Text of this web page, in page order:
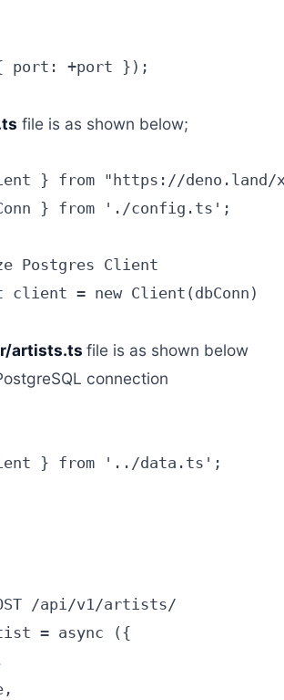
port: +port });
file is as shown below;
} from "https://deno.land/
} from './config.ts';
Client
client = new Client(dbConn)
artists.ts file is as shown below
connection
} from '../data.ts';
/api/v1/artists/
= async ({